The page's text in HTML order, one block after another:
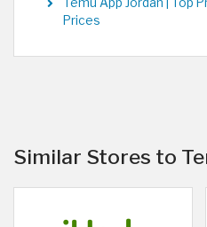
Prices
Similar Stores to